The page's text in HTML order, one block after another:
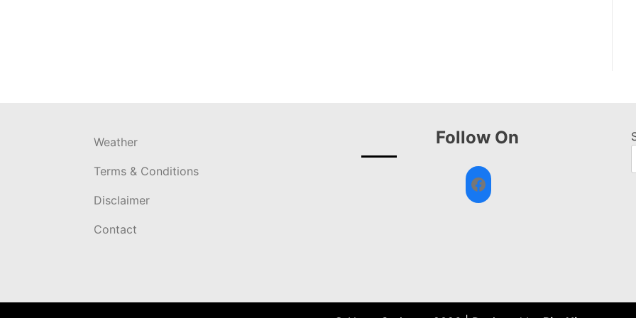
Weather
Terms & Conditions
Disclaimer
Contact
Follow On
Facebook